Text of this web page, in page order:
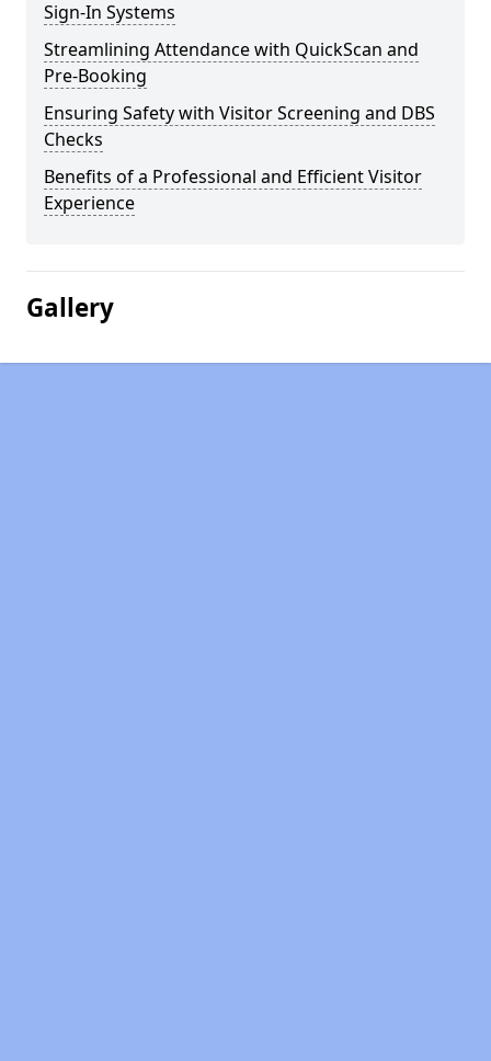
Sign-In Systems
Streamlining Attendance with QuickScan and
Pre-Booking
Ensuring Safety with Visitor Screening and DBS
Checks
Benefits of a Professional and Efficient Visitor
Experience
Gallery